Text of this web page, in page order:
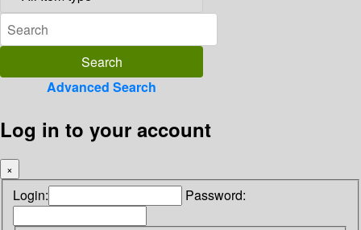
Advanced Search
Log in to your account
×
Login: Password: